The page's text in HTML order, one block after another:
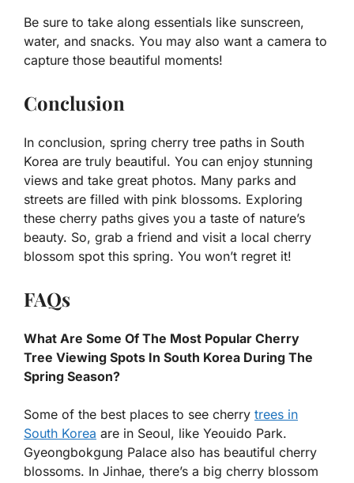
Be sure to take along essentials like sunscreen,
water, and snacks. You may also want a camera to
capture those beautiful moments!
Conclusion
In conclusion, spring cherry tree paths in South
Korea are truly beautiful. You can enjoy stunning
views and take great photos. Many parks and
streets are filled with pink blossoms. Exploring
these cherry paths gives you a taste of nature’s
beauty. So, grab a friend and visit a local cherry
blossom spot this spring. You won’t regret it!
FAQs
What Are Some Of The Most Popular Cherry
Tree Viewing Spots In South Korea During The
Spring Season?
Some of the best places to see cherry trees in
South Korea are in Seoul, like Yeouido Park.
Gyeongbokgung Palace also has beautiful cherry
blossoms. In Jinhae, there’s a big cherry blossom